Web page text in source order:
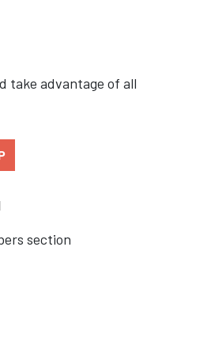
take advantage of all
section